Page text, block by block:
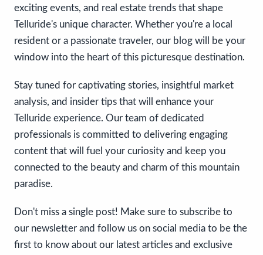
exciting events, and real estate trends that shape
Telluride's unique character. Whether you're a local
resident or a passionate traveler, our blog will be your
window into the heart of this picturesque destination.
Stay tuned for captivating stories, insightful market
analysis, and insider tips that will enhance your
Telluride experience. Our team of dedicated
professionals is committed to delivering engaging
content that will fuel your curiosity and keep you
connected to the beauty and charm of this mountain
paradise.
Don't miss a single post! Make sure to subscribe to
our newsletter and follow us on social media to be the
first to know about our latest articles and exclusive